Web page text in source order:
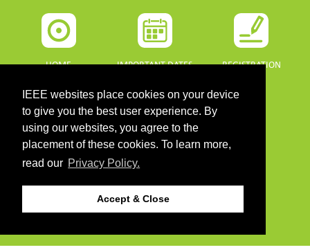
IEEE websites place cookies on your device
to give you the best user experience. By
using our websites, you agree to the
placement of these cookies. To learn more,
read our Privacy Policy.
Accept & Close
HOME IMPORTANT DATES REGISTRATION
PROGRAMME SPONSORS
DOWNLOADS